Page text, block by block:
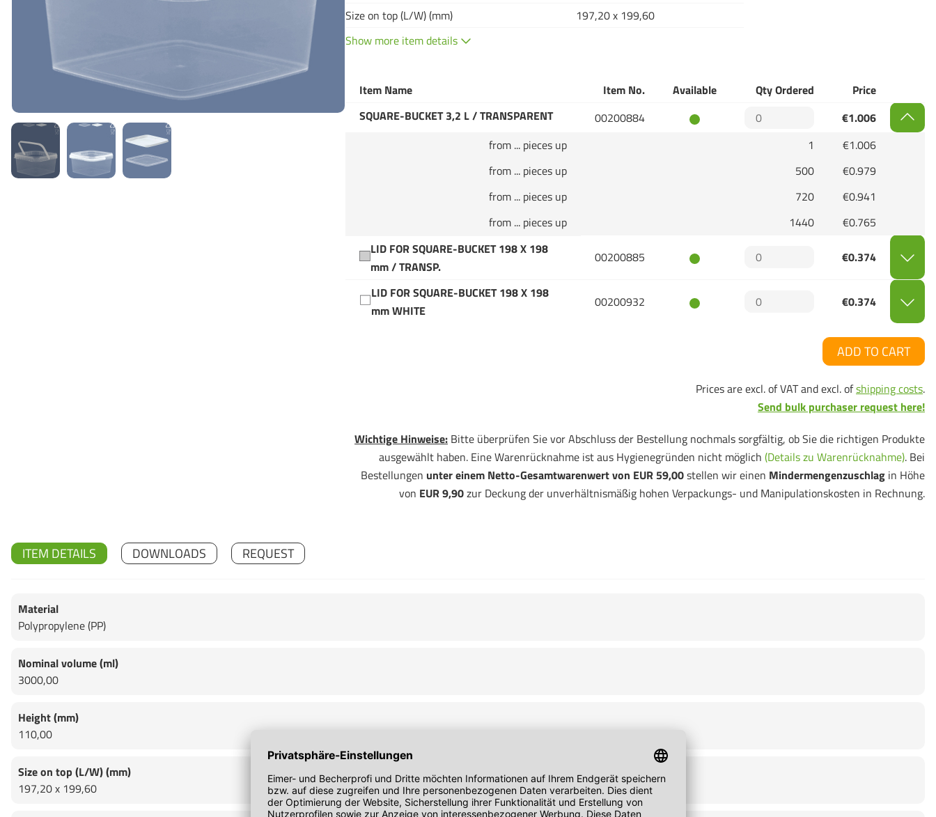
Size on top (L/W) (mm)
197,20 x 199,60
Show more item details
Item Name Item No. Available Qty Ordered
Price
SQUARE-BUCKET 3,2 L / TRANSPARENT
00200884
€1.006
from ... pieces up
1
€1.006
from ... pieces up
500
€0.979
from ... pieces up
720
€0.941
from ... pieces up
1440
€0.765
LID FOR SQUARE-BUCKET 198 X 198
mm / TRANSP.
00200885 €0.374
LID FOR SQUARE-BUCKET 198 X 198
mm WHITE
00200932 €0.374
ADD TO CART
Prices are excl. of VAT and excl. ofshipping costs.
Send bulk purchaser request here!
Wichtige Hinweise: Bitte überprüfen Sie vor Abschluss der Bestellung nochmals sorgfältig, ob Sie die richtigen Produkte
ausgewählt haben. Eine Warenrücknahme ist aus Hygienegründen nicht möglich (Details zu Warenrücknahme). Bei
Bestellungen unter einem Netto-Gesamtwarenwert von EUR 59,00stellen wir einen Mindermengenzuschlag in Höhe
von EUR 9,90zur Deckung der unverhältnismäßig hohen Verpackungs- und Manipulationskosten in Rechnung.
ITEM DETAILS
Material
Polypropylene (PP)
Nominal volume (ml)
3000,00
Height (mm)
110,00
Size on top (L/W) (mm)
197,20 x 199,60
DOWNLOADS REQUEST